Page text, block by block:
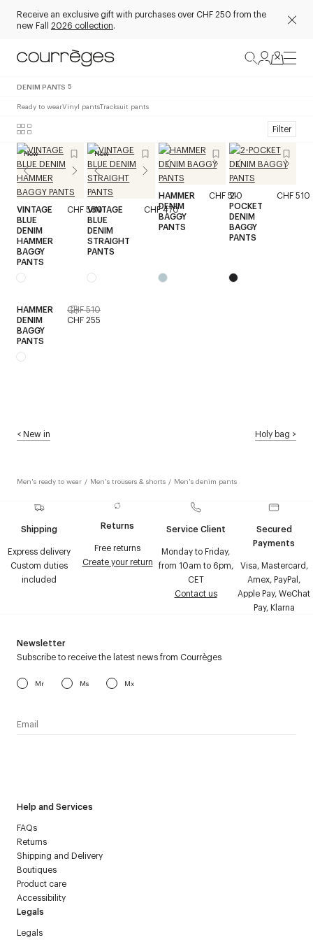
Receive an exclusive gift with purchases over CHF 250 from the
new Fall 2026 collection.
DENIM PANTS 5
Ready to wearVinyl pantsTracksuit pants
Filter
New
VINTAGE
BLUE
DENIM
HAMMER
BAGGY
PANTS
CHF 580
New
VINTAGE
BLUE
DENIM
STRAIGHT
PANTS
CHF 470
HAMMER
DENIM
BAGGY
PANTS
CHF 510
2-
POCKET
DENIM
BAGGY
PANTS
CHF 510
HAMMER
DENIM
BAGGY
PANTS
CHF 510
CHF 255
<New in Holy bag >
Men's ready to wear / Men's trousers & shorts / Men's denim pants
Shipping
Express delivery
Custom duties
included
Returns
Free returns
Create your return
Service Client
Monday to Friday,
from 10am to 6pm,
CET
Contact us
Secured
Payments
Visa, Mastercard,
Amex, PayPal,
Apple Pay, WeChat
Pay, Klarna
Help and Services
FAQs
Returns
Shipping and Delivery
Boutiques
Product care
Accessibility
Legals
Legals
Newsletter
Subscribe to receive the latest news from Courrèges
Mr Ms Mx